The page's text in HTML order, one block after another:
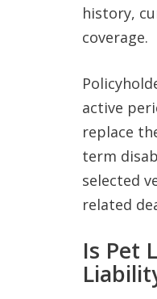
history,
coverage.
active
replace
term
selected
related
Is Pet